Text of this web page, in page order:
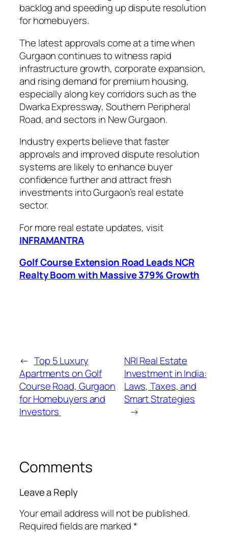
backlog and speeding up dispute resolution
for homebuyers.
The latest approvals come at a time when
Gurgaon continues to witness rapid
infrastructure growth, corporate expansion,
and rising demand for premium housing,
especially along key corridors such as the
Dwarka Expressway, Southern Peripheral
Road, and sectors in New Gurgaon.
Industry experts believe that faster
approvals and improved dispute resolution
systems are likely to enhance buyer
confidence further and attract fresh
investments into Gurgaon’s real estate
sector.
For more real estate updates, visit
INFRAMANTRA
Golf Course Extension Road Leads NCR
Realty Boom with Massive 379% Growth
← Top 5 Luxury
Apartments on Golf
Course Road, Gurgaon
for Homebuyers and
Investors
NRI Real Estate
Investment in India:
Laws, Taxes, and
Smart Strategies
→
Comments
Leave a Reply
Your email address will not be published.
Required fields are marked*